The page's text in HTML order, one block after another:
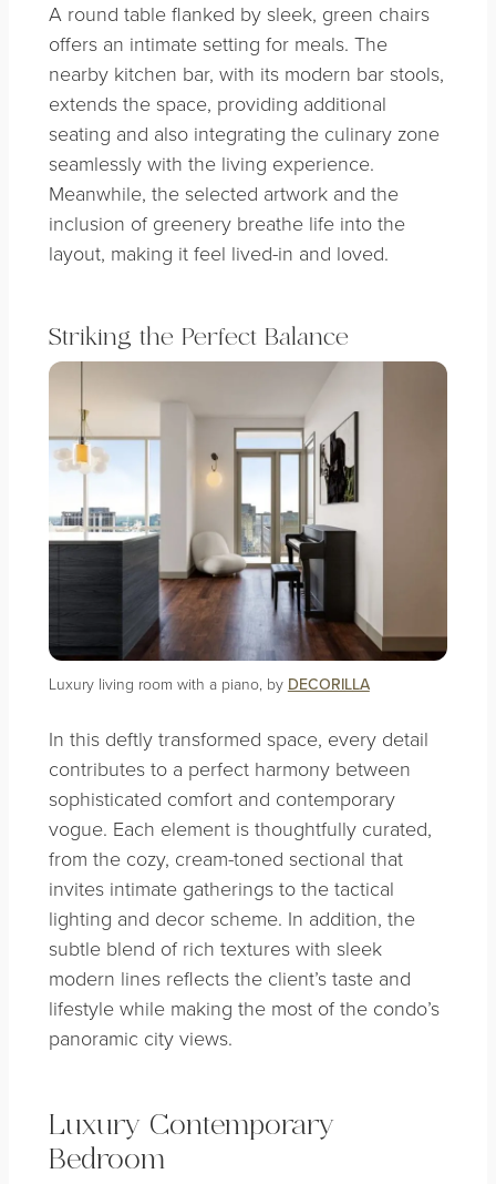
A round table flanked by sleek, green chairs
offers an intimate setting for meals. The
nearby kitchen bar, with its modern bar stools,
extends the space, providing additional
seating and also integrating the culinary zone
seamlessly with the living experience.
Meanwhile, the selected artwork and the
inclusion of greenery breathe life into the
layout, making it feel lived-in and loved.
Striking the Perfect Balance
Luxury living room with a piano, by DECORILLA
In this deftly transformed space, every detail
contributes to a perfect harmony between
sophisticated comfort and contemporary
vogue. Each element is thoughtfully curated,
from the cozy, cream-toned sectional that
invites intimate gatherings to the tactical
lighting and decor scheme. In addition, the
subtle blend of rich textures with sleek
modern lines reflects the client’s taste and
lifestyle while making the most of the condo’s
panoramic city views.
Luxury Contemporary
Bedroom